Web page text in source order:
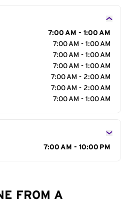
7:00 AM - 1:00 AM
7:00 AM - 1:00 AM
7:00 AM - 1:00 AM
7:00 AM - 1:00 AM
7:00 AM - 2:00 AM
7:00 AM - 2:00 AM
7:00 AM - 1:00 AM
7:00 AM - 10:00 PM
FROM A